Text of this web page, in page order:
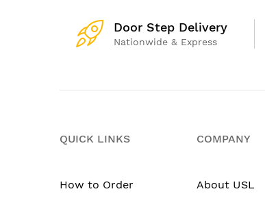
Door Step Delivery
Nationwide & Express
QUICK LINKS
How to Order
COMPANY
About USL